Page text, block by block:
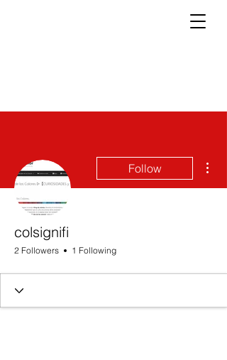
Follow
colsignifi
2 Followers 1 Following